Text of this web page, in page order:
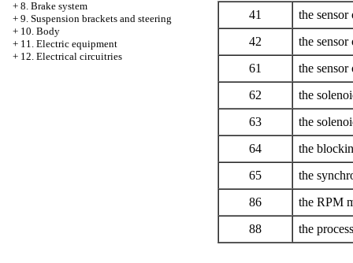
+ 8. Brake system
+ 9. Suspension brackets and steering
+ 10. Body
+ 11. Electric equipment
+ 12. Electrical circuitries
41
the
42
the
61
the
62
the
63
the
64
the
65
the
86
the RPM
88
the